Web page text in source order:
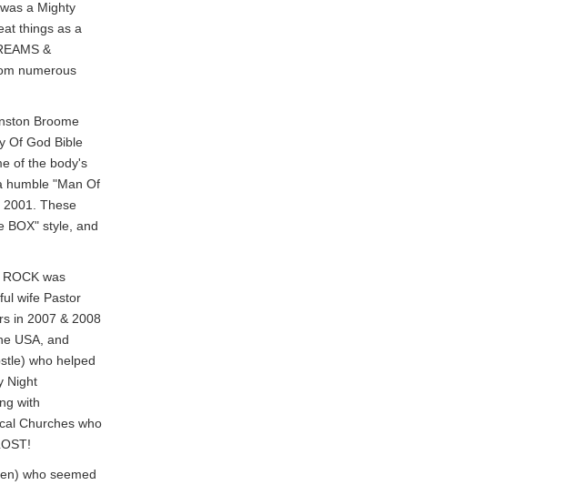
a Mighty
things as a
&
numerous
Broome
Of God Bible
of the body's
humble "Man Of
2001. These
BOX" style, and
was
wife Pastor
in 2007 & 2008
USA, and
who helped
Night
with
Churches who
who seemed